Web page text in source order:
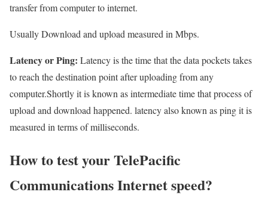
transfer from computer to internet.
Usually Download and upload measured in Mbps.
Latency or Ping: Latency is the time that the data pockets takes
to reach the destination point after uploading from any
computer.Shortly it is known as intermediate time that process of
upload and download happened. latency also known as ping it is
measured in terms of milliseconds.
How to test your TelePacific
Communications Internet speed?